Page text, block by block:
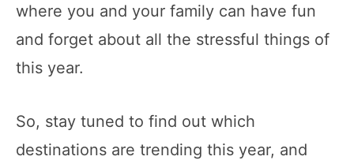
where you and your family can have fun
and forget about all the stressful things of
this year.
So, stay tuned to find out which
destinations are trending this year, and